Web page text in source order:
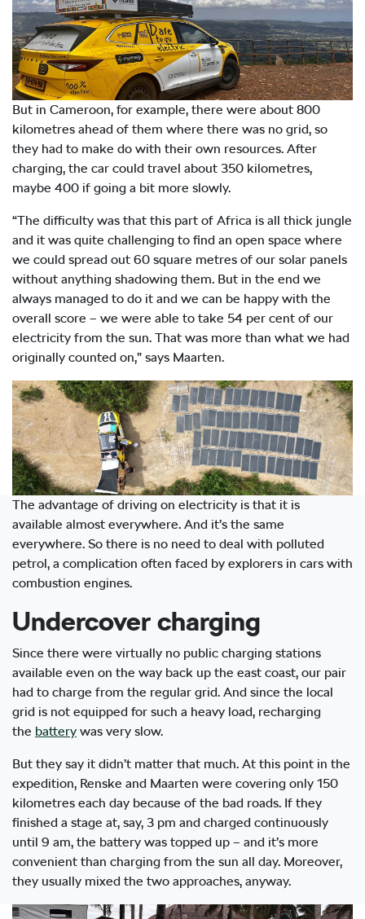
But in Cameroon, for example, there were about 800
kilometres ahead of them where there was no grid, so
they had to make do with their own resources. After
charging, the car could travel about 350 kilometres,
maybe 400 if going a bit more slowly.
“The difficulty was that this part of Africa is all thick jungle
and it was quite challenging to find an open space where
we could spread out 60 square metres of our solar panels
without anything shadowing them. But in the end we
always managed to do it and we can be happy with the
overall score – we were able to take 54 per cent of our
electricity from the sun. That was more than what we had
originally counted on,” says Maarten.
The advantage of driving on electricity is that it is
available almost everywhere. And it’s the same
everywhere. So there is no need to deal with polluted
petrol, a complication often faced by explorers in cars with
combustion engines.
Undercover charging
Since there were virtually no public charging stations
available even on the way back up the east coast, our pair
had to charge from the regular grid. And since the local
grid is not equipped for such a heavy load, recharging
the battery was very slow.
But they say it didn’t matter that much. At this point in the
expedition, Renske and Maarten were covering only 150
kilometres each day because of the bad roads. If they
finished a stage at, say, 3 pm and charged continuously
until 9 am, the battery was topped up – and it’s more
convenient than charging from the sun all day. Moreover,
they usually mixed the two approaches, anyway.